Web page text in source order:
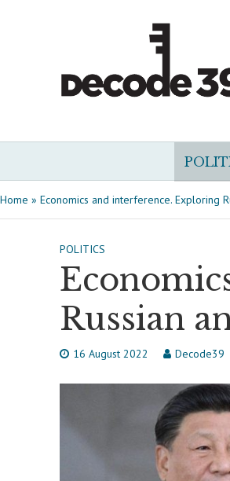
Home » Economics and interference. Exploring
POLITICS
Russian
16 August 2022 Decode39